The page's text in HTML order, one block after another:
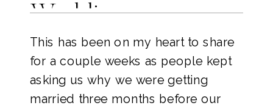
Wedding
This has been on my heart to share
for a couple weeks as people kept
asking us why we were getting
married three months before our